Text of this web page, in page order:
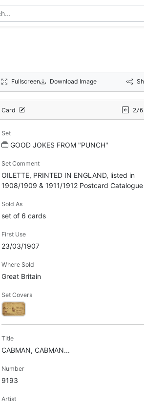
Fullscreen Download Image
Card 2/6
Set
GOOD JOKES FROM "PUNCH"
Set Comment
OILETTE, PRINTED IN ENGLAND, listed in
1908/1909 & 1911/1912 Postcard Catalogue
Sold As
set of 6 cards
First Use
23/03/1907
Where Sold
Great Britain
Set Covers
Title
CABMAN, CABMAN...
Number
9193
Artist